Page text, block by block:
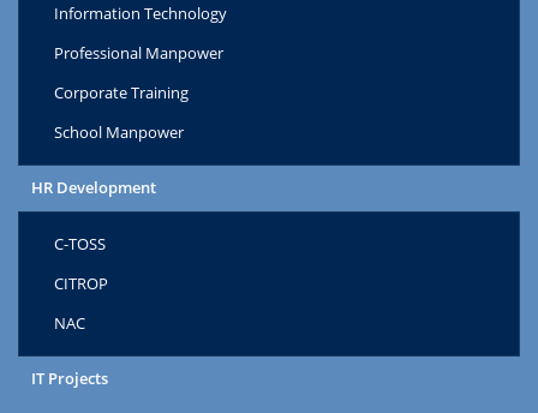
Information Technology
Professional Manpower
Corporate Training
School Manpower
HR Development
C-TOSS
CITROP
NAC
IT Projects